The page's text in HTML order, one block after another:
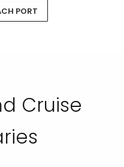
PORT
Cruise